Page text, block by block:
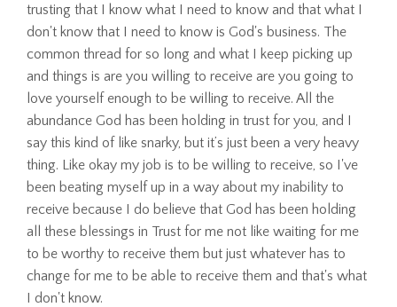
trusting that I know what I need to know and that what I
don't know that I need to know is God's business. The
common thread for so long and what I keep picking up
and things is are you willing to receive are you going to
love yourself enough to be willing to receive. All the
abundance God has been holding in trust for you, and I
say this kind of like snarky, but it’s just been a very heavy
thing. Like okay my job is to be willing to receive, so I've
been beating myself up in a way about my inability to
receive because I do believe that God has been holding
all these blessings in Trust for me not like waiting for me
to be worthy to receive them but just whatever has to
change for me to be able to receive them and that's what
I don't know.